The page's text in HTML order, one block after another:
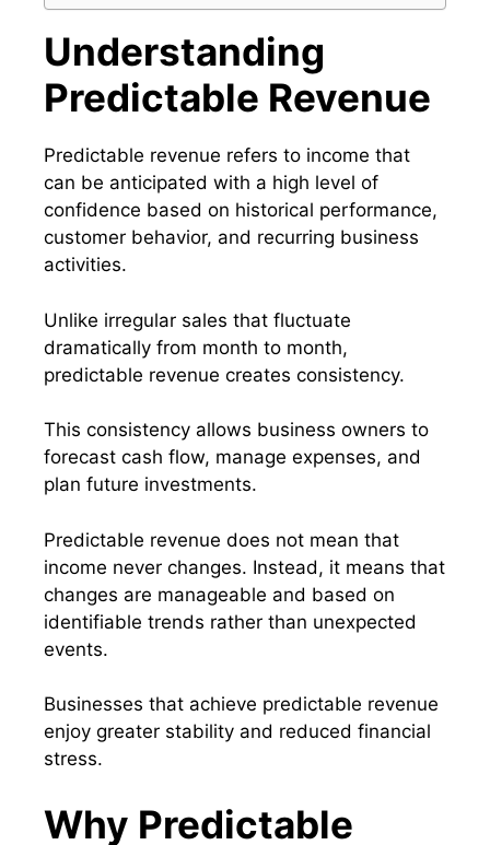
Understanding
Predictable Revenue
Predictable revenue refers to income that
can be anticipated with a high level of
confidence based on historical performance,
customer behavior, and recurring business
activities.
Unlike irregular sales that fluctuate
dramatically from month to month,
predictable revenue creates consistency.
This consistency allows business owners to
forecast cash flow, manage expenses, and
plan future investments.
Predictable revenue does not mean that
income never changes. Instead, it means that
changes are manageable and based on
identifiable trends rather than unexpected
events.
Businesses that achieve predictable revenue
enjoy greater stability and reduced financial
stress.
Why Predictable